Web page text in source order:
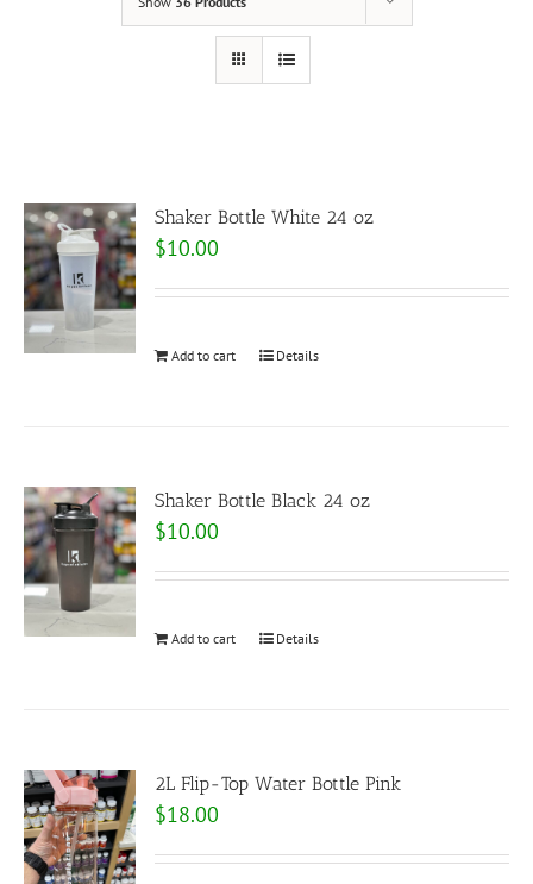
Shaker Bottle White 24 oz
$10.00
Add to cart Details
Shaker Bottle Black 24 oz
$10.00
Add to cart Details
2L Flip-Top Water Bottle Pink
$18.00